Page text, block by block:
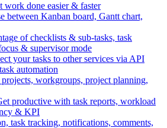
work done easier & faster
between Kanban board, Gantt chart,
of checklists & sub-tasks, task
& supervisor mode
your tasks to other services via API
automation
projects, workgroups, project planning,
productive with task reports, workload
& KPI
task tracking, notifications, comments,